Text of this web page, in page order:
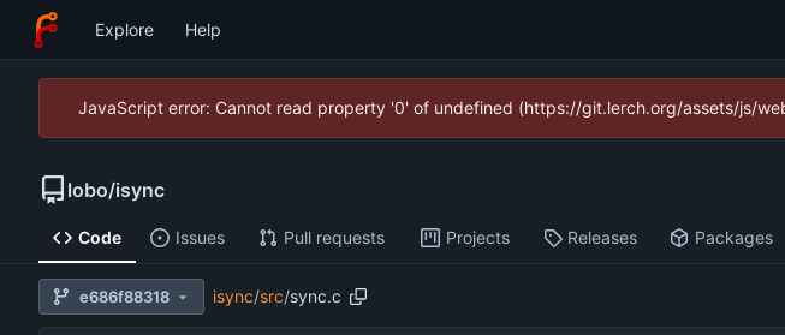
Explore Help
JavaScript error: Cannot read property '0' of undefined (https://git.lerch.org/assets/js/
lobo/isync
Code Issues Pull requests Projects Releases Packages
e686f88318 isync/src/sync.c